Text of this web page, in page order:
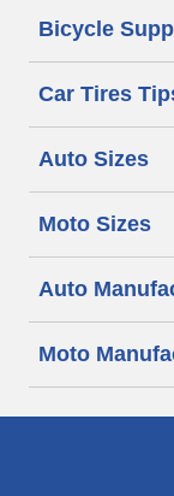
Bicycle
Car Tires
Auto Sizes
Moto Sizes
Auto
Moto